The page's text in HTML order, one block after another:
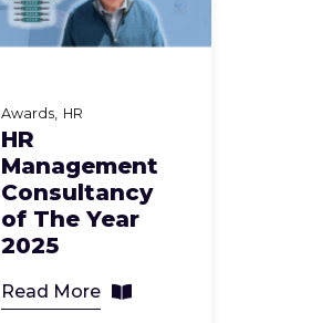
Awards HR
HR
Management
Consultancy
of The Year
2025
Read More